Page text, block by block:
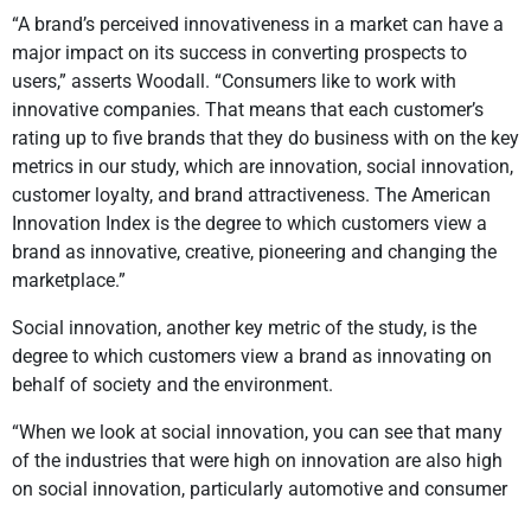
“A brand’s perceived innovativeness in a market can have a
major impact on its success in converting prospects to
users,” asserts Woodall. “Consumers like to work with
innovative companies. That means that each customer’s
rating up to five brands that they do business with on the key
metrics in our study, which are innovation, social innovation,
customer loyalty, and brand attractiveness. The American
Innovation Index is the degree to which customers view a
brand as innovative, creative, pioneering and changing the
marketplace.”
Social innovation, another key metric of the study, is the
degree to which customers view a brand as innovating on
behalf of society and the environment.
“When we look at social innovation, you can see that many
of the industries that were high on innovation are also high
on social innovation, particularly automotive and consumer